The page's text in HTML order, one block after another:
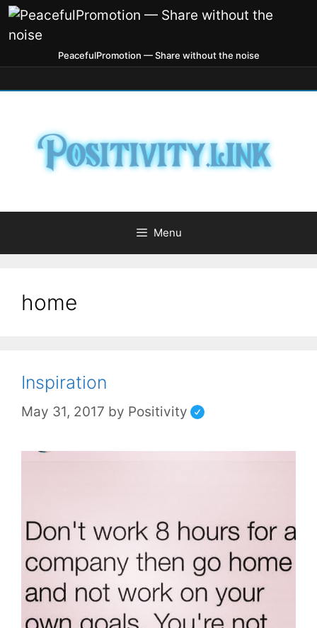
PeacefulPromotion — Share without the noise
Menu
home
Inspiration
May 31, 2017 by Positivity